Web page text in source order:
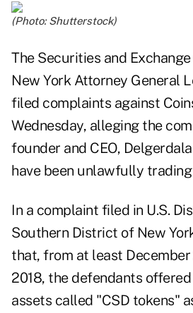
(Photo: Shutterstock)
The Securities and
New York Attorney General
filed complaints against
Wednesday, alleging the
founder and CEO,
have been unlawfully
In a complaint filed in U.S.
Southern District of New
that, from at least
2018, the defendants
assets called "CSD tokens"